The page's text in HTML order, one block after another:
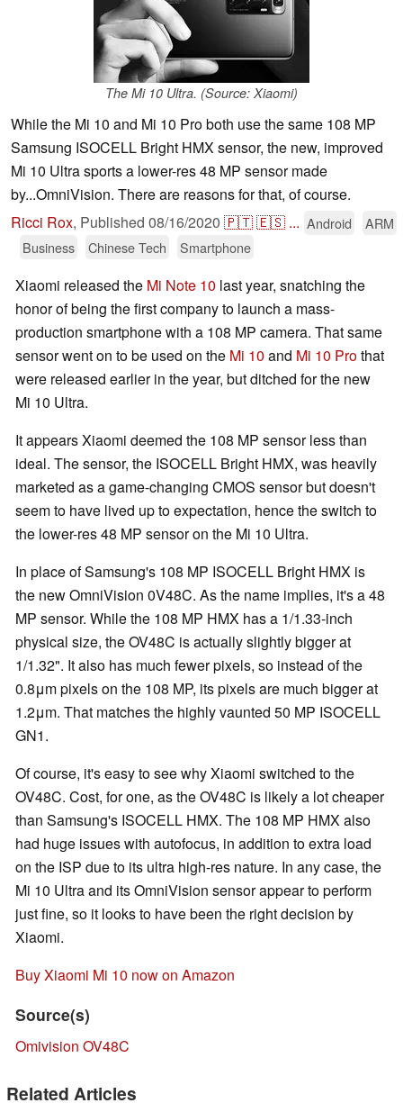
The Mi 10 Ultra. (Source: Xiaomi)
While the Mi 10 and Mi 10 Pro both use the same 108 MP
Samsung ISOCELL Bright HMX sensor, the new, improved
Mi 10 Ultra sports a lower-res 48 MP sensor made
by...OmniVision. There are reasons for that, of course.
Ricci Rox, Published 08/16/2020 🇵🇹🇪🇸 ... Android
ARM
Business
Chinese Tech Smartphone
Xiaomi released the Mi Note 10 last year, snatching the
honor of being the first company to launch a mass-
production smartphone with a 108 MP camera. That same
sensor went on to be used on the Mi 10 and Mi 10 Prothat
were released earlier in the year, but ditched for the new
Mi 10 Ultra.
It appears Xiaomi deemed the 108 MP sensor less than
ideal. The sensor, the ISOCELL Bright HMX, was heavily
marketed as a game-changing CMOS sensor but doesn't
seem to have lived up to expectation, hence the switch to
the lower-res 48 MP sensor on the Mi 10 Ultra.
In place of Samsung's 108 MP ISOCELL Bright HMX is
the new OmniVision 0V48C. As the name implies, it's a 48
MP sensor. While the 108 MP HMX has a 1/1.33-inch
physical size, the OV48C is actually slightly bigger at
1/1.32". It also has much fewer pixels, so instead of the
0.8μm pixels on the 108 MP, its pixels are much bigger at
1.2μm. That matches the highly vaunted 50 MP ISOCELL
GN1.
Of course, it's easy to see why Xiaomi switched to the
OV48C. Cost, for one, as the OV48C is likely a lot cheaper
than Samsung's ISOCELL HMX. The 108 MP HMX also
had huge issues with autofocus, in addition to extra load
on the ISP due to its ultra high-res nature. In any case, the
Mi 10 Ultra and its OmniVision sensor appear to perform
just fine, so it looks to have been the right decision by
Xiaomi.
Buy Xiaomi Mi 10 now on Amazon
Source(s)
Omivision OV48C
Related Articles